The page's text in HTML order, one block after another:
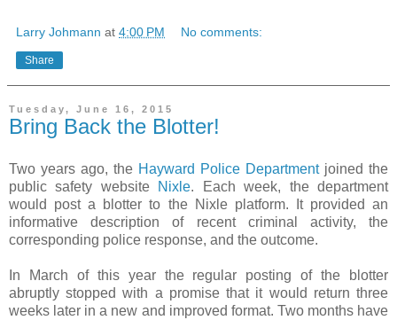
Larry Johmann at 4:00 PM No comments:
Share
Tuesday, June 16, 2015
Bring Back the Blotter!
Two years ago, the Hayward Police Departmentjoined the
public safety website
Nixle. Each week, the department
would post a blotter to the Nixle platform. It provided an
informative description of recent criminal activity, the
corresponding police response, and the outcome.
In March of this year the regular posting of the blotter
abruptly stopped with a promise that it would return three
weeks later in a new and improved format. Two months have